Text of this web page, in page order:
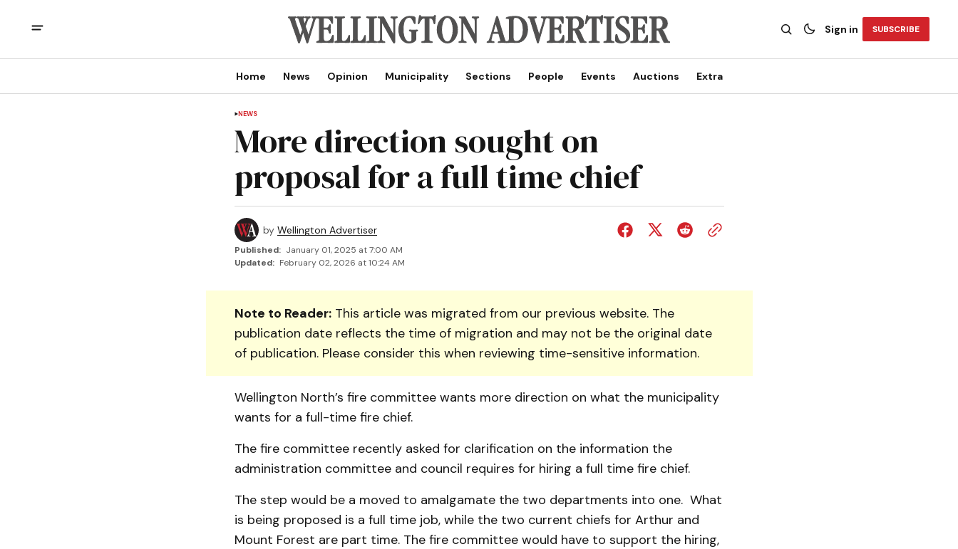
Sign in SUBSCRIBE
Home News Opinion Municipality Sections People Events Auctions Extra
NEWS
More direction sought on
proposal for a full time chief
by Wellington Advertiser
Published: January 01, 2025 at 7:00 AM
Updated: February 02, 2026 at 10:24 AM
Note to Reader:This article was migrated from our previous website. The
publication date reflects the time of migration and may not be the original date
of publication. Please consider this when reviewing time-sensitive information.
Wellington North’s fire committee wants more direction on what the municipality
wants for a full-time fire chief.
The fire committee recently asked for clarification on the information the
administration committee and council requires for hiring a full time fire chief.
The step would be a moved to amalgamate the two departments into one. What
is being proposed is a full time job, while the two current chiefs for Arthur and
Mount Forest are part time. The fire committee would have to support the hiring,